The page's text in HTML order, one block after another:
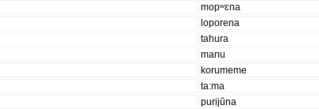
mopʷɛna
loporena
tahura
manu
korumeme
ta:ma
purijŭna